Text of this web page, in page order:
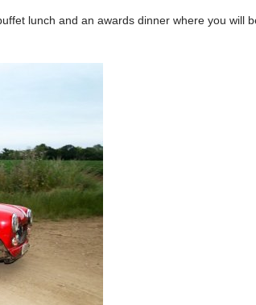
lunch and an awards dinner where you will